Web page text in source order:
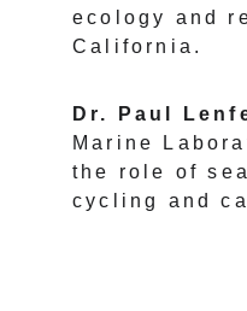
ecology and
California.
Dr. Paul
Marine
the role of
cycling and